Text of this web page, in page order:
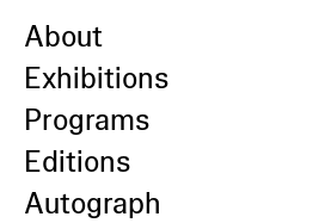
About
Exhibitions
Programs
Editions
Autograph